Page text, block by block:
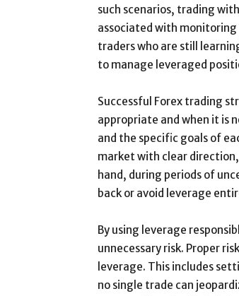
such scenarios, trading
associated with
traders who are still
to manage leveraged
Successful Forex trading
appropriate and when it is
and the specific goals of
market with clear
hand, during periods of
back or avoid leverage
By using leverage
unnecessary risk. Proper
leverage. This includes
no single trade can